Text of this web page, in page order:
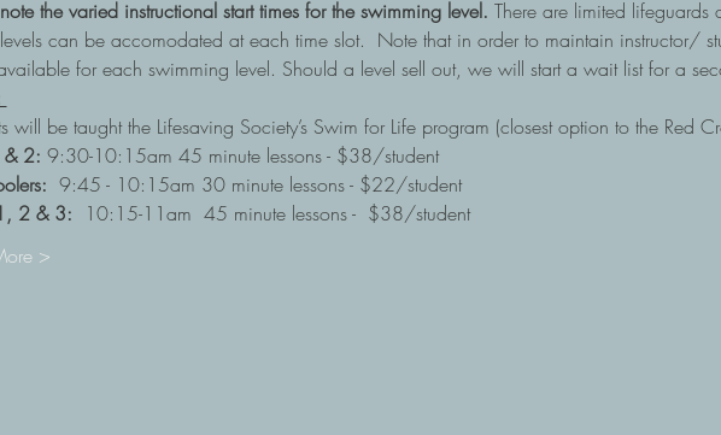
the varied instructional start times for the swimming level. There are limited
can be accomodated at each time slot.  Note that in order to maintain instructor/
for each swimming level. Should a level sell out, we will start a wait list for a
will be taught the Lifesaving Society’s Swim for Life program (closest option to the Red
& 2: 9:30-10:15am 45 minute lessons - $38/student
9:45 - 10:15am 30 minute lessons - $22/student
2 & 3: 10:15-11am  45 minute lessons -  $38/student
>